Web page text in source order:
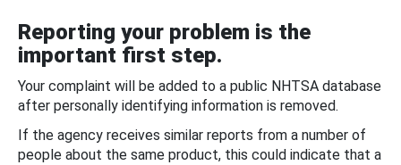
Reporting your problem is the
important first step.
Your complaint will be added to a public NHTSA database
after personally identifying information is removed.
If the agency receives similar reports from a number of
people about the same product, this could indicate that a